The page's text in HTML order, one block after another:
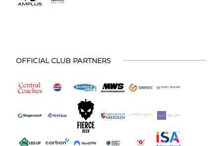
OFFICIAL CLUB PARTNERS